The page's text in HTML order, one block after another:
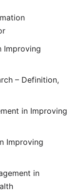
Improving
– Definition,
in Improving
Improving
in